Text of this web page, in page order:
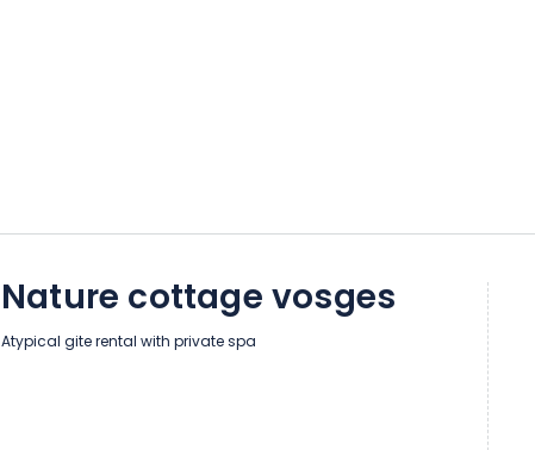
Nature cottage vosges
Atypical gite rental with private spa